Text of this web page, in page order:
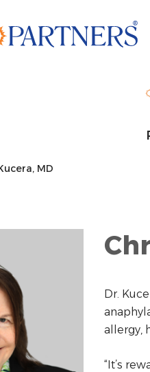
MD
Dr.
allergy,
“It’s